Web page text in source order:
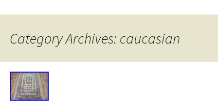
Category Archives: caucasian